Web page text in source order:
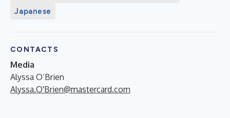
Japanese
CONTACTS
Media
Alyssa O’Brien
Alyssa.O'Brien@mastercard.com